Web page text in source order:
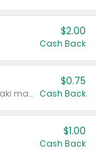
$2.00
Cash Back
Valid on 10 oz or larger. Excludes teriyaki marinade & sauce original 10 oz.
$0.75
Cash Back
$1.00
Cash Back